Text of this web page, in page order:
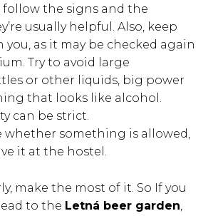
follow the signs and the
usually helpful. Also, keep
as it may be checked again
Try to avoid large
or other liquids, big power
that looks like alcohol.
can be strict.
whether something is allowed,
it at the hostel.
make the most of it. So If you
to the Letná beer garden,